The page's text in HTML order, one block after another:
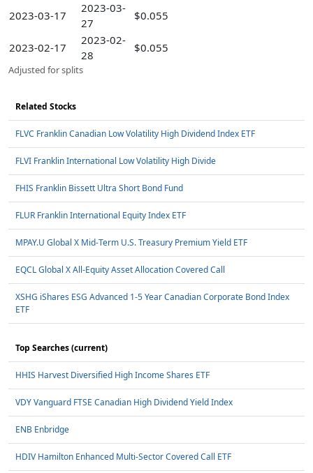
2023-03-17
2023-03-
27
$0.055
2023-02-17
2023-02-
28
$0.055
Adjusted for splits
Related Stocks
FLVC Franklin Canadian Low Volatility High Dividend Index ETF
FLVI Franklin International Low Volatility High Divide
FHIS Franklin Bissett Ultra Short Bond Fund
FLUR Franklin International Equity Index ETF
MPAY.U Global X Mid-Term U.S. Treasury Premium Yield ETF
EQCL Global X All-Equity Asset Allocation Covered Call
XSHG iShares ESG Advanced 1-5 Year Canadian Corporate Bond Index
ETF
Top Searches (current)
HHIS Harvest Diversified High Income Shares ETF
VDY Vanguard FTSE Canadian High Dividend Yield Index
ENB Enbridge
HDIV Hamilton Enhanced Multi-Sector Covered Call ETF